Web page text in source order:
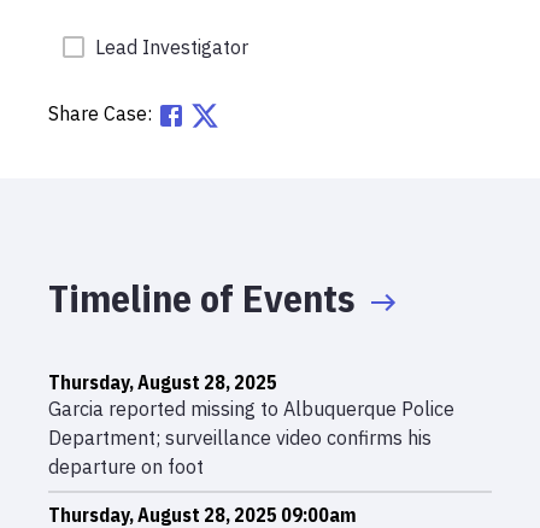
Lead Investigator
Share Case:
Timeline of Events
Thursday, August 28, 2025
Garcia reported missing to Albuquerque Police
Department; surveillance video confirms his
departure on foot
Thursday, August 28, 2025 09:00am